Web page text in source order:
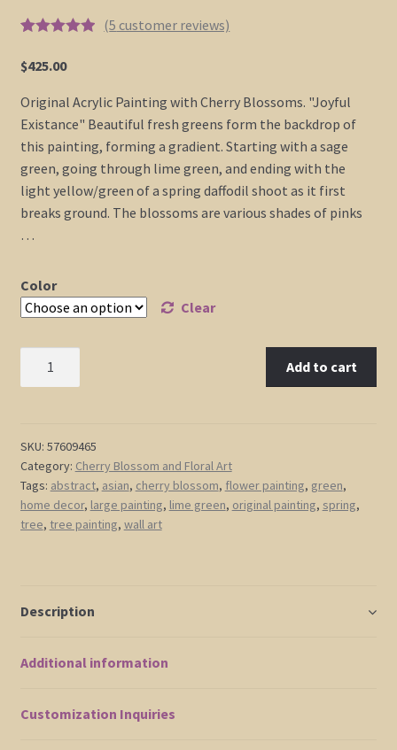
out of 5
based on
ratings
(5 customer reviews)
$425.00
Original Acrylic Painting with Cherry Blossoms. "Joyful
Existance" Beautiful fresh greens form the backdrop of
this painting, forming a gradient. Starting with a sage
green, going through lime green, and ending with the
light yellow/green of a spring daffodil shoot as it first
breaks ground. The blossoms are various shades of pinks
…
Color
Clear
Blossom
Painting
Spring
Greens
and
Zen
Calming
Peaceful
Add to cart
SKU: 57609465
Category: Cherry Blossom and Floral Art
Tags: abstract, asian, cherry blossom, flower painting, green,
home decor, large painting, lime green, original painting, spring,
tree, tree painting, wall art
Description
Additional information
Customization Inquiries